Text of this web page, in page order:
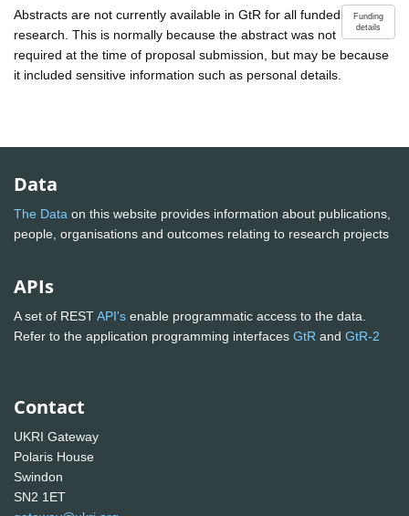
Funding
details
Abstracts are not currently available in GtR for all funded
research. This is normally because the abstract was not
required at the time of proposal submission, but may be because
it included sensitive information such as personal details.
Data
The Data on this website provides information about publications,
people, organisations and outcomes relating to research projects
APIs
A set of RESTAPI's enable programmatic access to the data.
Refer to the application programming interfaces GtR and GtR-2
Contact
UKRI Gateway
Polaris House
Swindon
SN2 1ET